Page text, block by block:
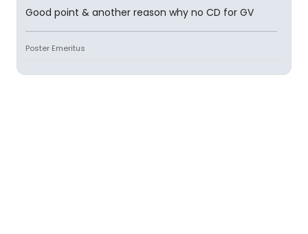
Good point & another reason why no CD for GV
Poster Emeritus